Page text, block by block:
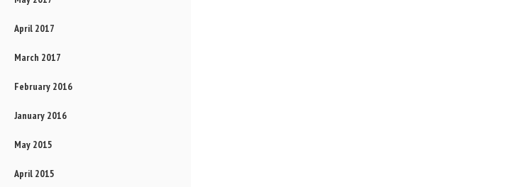
April 2017
March 2017
February 2016
January 2016
May 2015
April 2015